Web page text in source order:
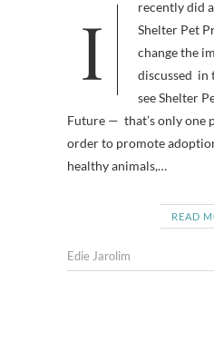
I recently did a series about how the
Shelter Pet
change the
discussed in
see Shelter
Future — that’s only one
order to promote
healthy animals,…
READ
Edie Jarolim